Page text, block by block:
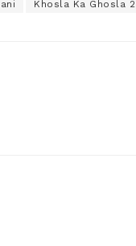
Khosla Ka Ghosla 2